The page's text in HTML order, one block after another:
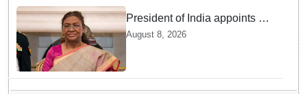
President of India appoints 7
Senior Advocates as Madras
August 8, 2026